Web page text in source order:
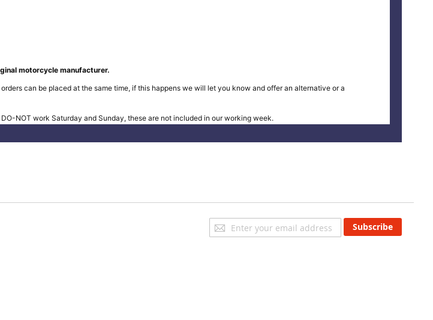
motorcycle manufacturer.
can be placed at the same time, if this happens we will let you know and offer an alternative or a
NOT work Saturday and Sunday, these are not included in our working week.
Sign
Up
Subscribe